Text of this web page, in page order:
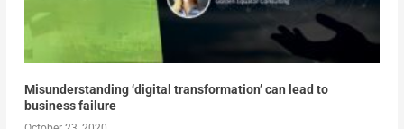
Misunderstanding ‘digital transformation’ can lead to
business failure